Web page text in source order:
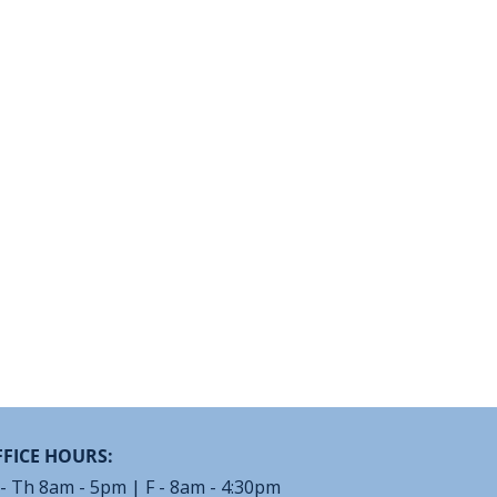
HOURS:
Th 8am - 5pm | F - 8am - 4:30pm